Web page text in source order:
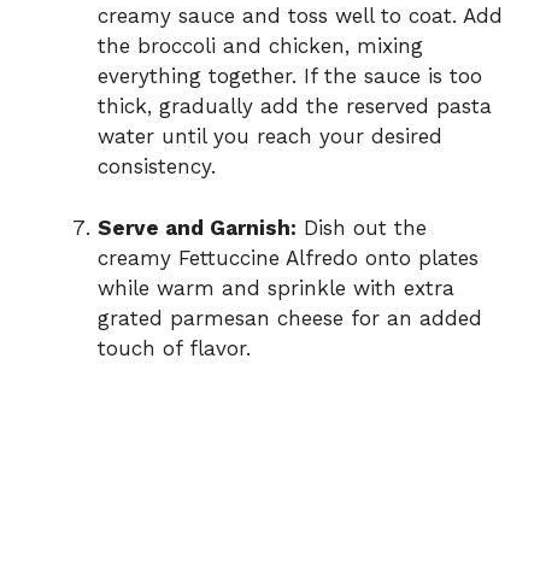
creamy sauce and toss well to coat. Add
the broccoli and chicken, mixing
everything together. If the sauce is too
thick, gradually add the reserved pasta
water until you reach your desired
consistency.
Serve and Garnish: Dish out the
creamy Fettuccine Alfredo onto plates
while warm and sprinkle with extra
grated parmesan cheese for an added
touch of flavor.